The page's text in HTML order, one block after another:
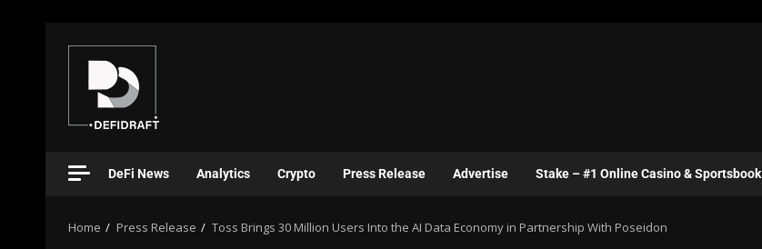
DeFi News Analytics Crypto Press Release Advertise Stake – #1 Online Casino & Sportsbook
Home Press Release Toss Brings 30 Million Users Into the AI Data Economy in Partnership With Poseidon